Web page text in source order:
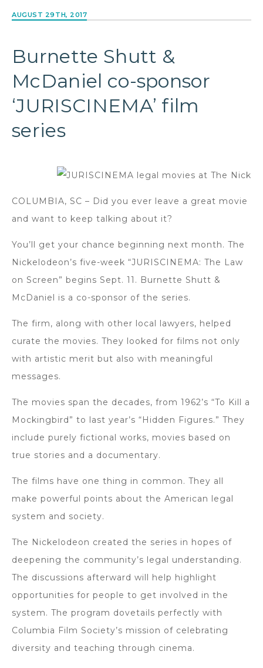
AUGUST 29TH, 2017
Burnette Shutt &
McDaniel co-sponsor
‘JURISCINEMA’ film
series
COLUMBIA, SC – Did you ever leave a great movie
and want to keep talking about it?
You’ll get your chance beginning next month. The
Nickelodeon’s five-week “JURISCINEMA: The Law
on Screen” begins Sept. 11. Burnette Shutt &
McDaniel is a co-sponsor of the series.
The firm, along with other local lawyers, helped
curate the movies. They looked for films not only
with artistic merit but also with meaningful
messages.
The movies span the decades, from 1962’s “To Kill a
Mockingbird” to last year’s “Hidden Figures.” They
include purely fictional works, movies based on
true stories and a documentary.
The films have one thing in common. They all
make powerful points about the American legal
system and society.
The Nickelodeon created the series in hopes of
deepening the community’s legal understanding.
The discussions afterward will help highlight
opportunities for people to get involved in the
system. The program dovetails perfectly with
Columbia Film Society’s mission of celebrating
diversity and teaching through cinema.